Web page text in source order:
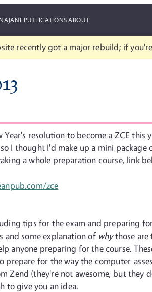
PUBLICATIONSABOUT
recently got a major rebuild; if
resolution to become a ZCE this
I thought I'd make up a mini
a whole preparation course, link
zce
tips for the exam and preparing
and some explanation of whythose are
anyone preparing for the course.
prepare for the way the computer-
Zend (they're not awesome, but
to give you an idea.